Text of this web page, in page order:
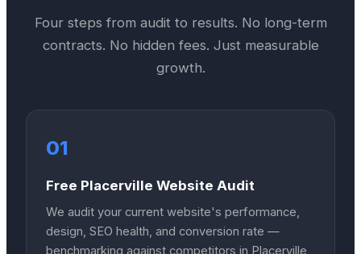
Four steps from audit to results. No long-term
contracts. No hidden fees. Just measurable
growth.
01
Free Placerville Website Audit
We audit your current website's performance,
design, SEO health, and conversion rate —
benchmarking against competitors in Placerville